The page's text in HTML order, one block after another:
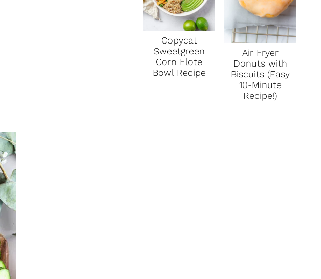
Copycat
Sweetgreen
Corn Elote
Bowl Recipe
Air Fryer
Donuts with
Biscuits (Easy
10-Minute
Recipe!)